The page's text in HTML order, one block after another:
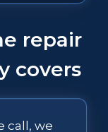
repair
covers
call, we